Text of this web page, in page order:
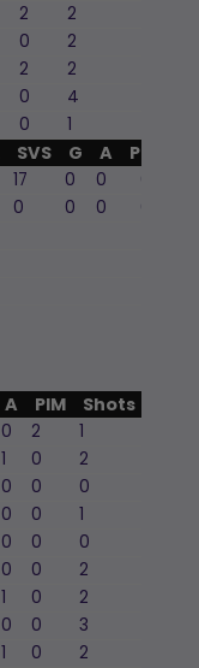
2 2
0 2
2 2
0 4
0 1
SVS G A PIM
17 0 0
0 0 0
A PIM Shots
0 2 1
1 0 2
0 0 0
0 0 1
0 0 0
0 0 2
1 0 2
0 0 3
1 0 2